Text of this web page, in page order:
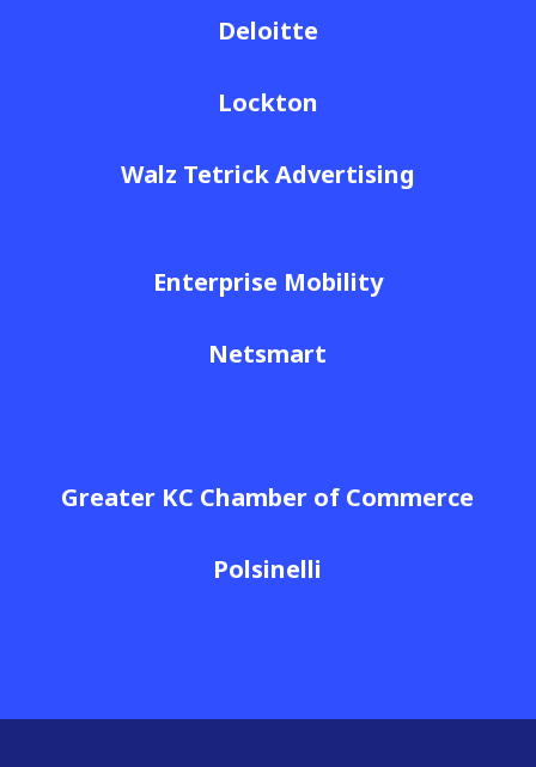
Deloitte
Lockton
Walz Tetrick Advertising
Enterprise Mobility
Netsmart
Greater KC Chamber of Commerce
Polsinelli